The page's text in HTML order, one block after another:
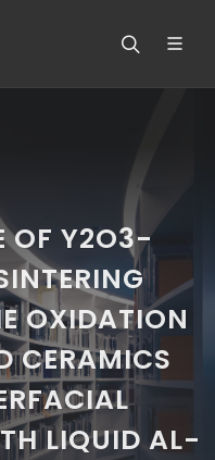
OF Y2O3-
OXIDATION
CERAMICS
LIQUID AL-